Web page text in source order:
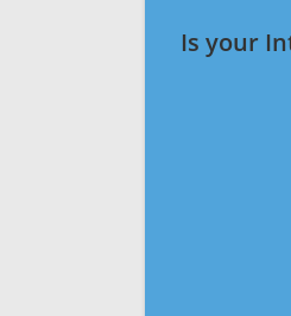
Is your